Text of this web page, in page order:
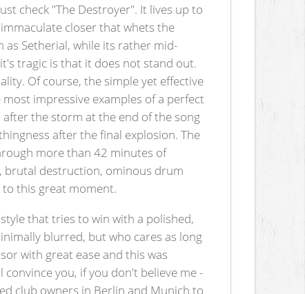
check "The Destroyer". It lives up to
closer that whets the
Setherial, while its rather mid-
tragic is that it does not stand out.
Of course, the simple yet effective
impressive examples of a perfect
the storm at the end of the song
after the final explosion. The
more than 42 minutes of
brutal destruction, ominous drum
this great moment.
that tries to win with a polished,
blurred, but who cares as long
with great ease and this was
you, if you don't believe me -
club owners in Berlin and Munich to